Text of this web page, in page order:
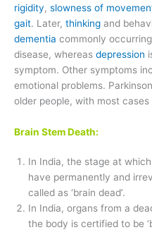
rigidity, slowness of
gait. Later, thinking and
dementia commonly
disease, whereas depression
symptom. Other symptoms
emotional problems.
older people, with most
Brain Stem Death:
In India, the stage at
have permanently and
called as ‘brain dead’.
In India, organs from a
the body is certified to be